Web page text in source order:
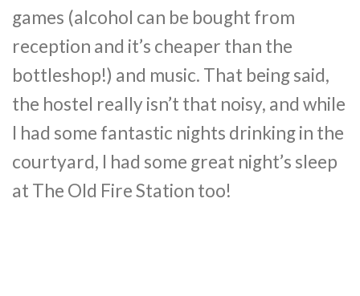
games (alcohol can be bought from
reception and it’s cheaper than the
bottleshop!) and music. That being said,
the hostel really isn’t that noisy, and while
I had some fantastic nights drinking in the
courtyard, I had some great night’s sleep
at The Old Fire Station too!